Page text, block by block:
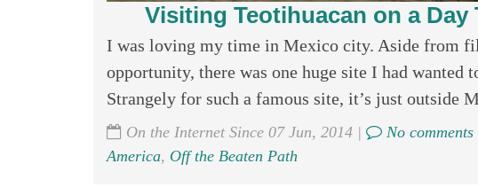
Visiting Teotihuacan on a
I was loving my time in Mexico city. Aside from
opportunity, there was one huge site I had wanted
Strangely for such a famous site, it’s just outside
On the Internet Since 07 Jun, 2014 | No comments
America, Off the Beaten Path